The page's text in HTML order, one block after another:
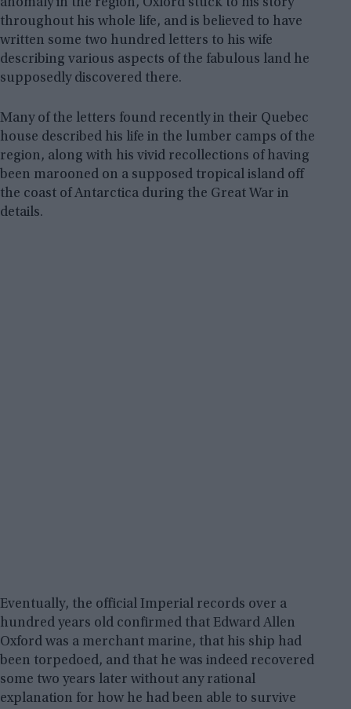
anomaly in the region, Oxford stuck to his story
throughout his whole life, and is believed to have
written some two hundred letters to his wife
describing various aspects of the fabulous land he
supposedly discovered there.
Many of the letters found recently in their Quebec
house described his life in the lumber camps of the
region, along with his vivid recollections of having
been marooned on a supposed tropical island off
the coast of Antarctica during the Great War in
details.
Eventually, the official Imperial records over a
hundred years old confirmed that Edward Allen
Oxford was a merchant marine, that his ship had
been torpedoed, and that he was indeed recovered
some two years later without any rational
explanation for how he had been able to survive